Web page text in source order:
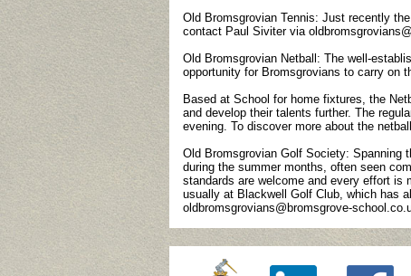
Old Bromsgrovian Tennis: Just recently
contact Paul Siviter via
Old Bromsgrovian Netball: The well-
opportunity for Bromsgrovians to carry on
Based at School for home fixtures, the
and develop their talents further. The
evening. To discover more about the
Old Bromsgrovian Golf Society: Spanning
during the summer months, often seen
standards are welcome and every effort is
usually at Blackwell Golf Club, which has
oldbromsgrovians@bromsgrove-